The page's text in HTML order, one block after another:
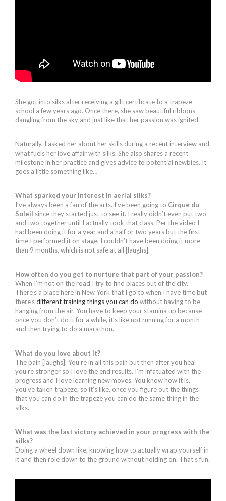
She got into silks after receiving a gift certificate to a trapeze
school a few years ago. Once there, she saw beautiful ribbons
dangling from the sky and just like that her passion was ignited.
Naturally, I asked her about her skills during a recent interview and
what fuels her love affair with silks. She also shares a recent
milestone in her practice and gives advice to potential newbies. It
goes a little something like…
What sparked your interest in aerial silks?
I’ve always been a fan of the arts. I’ve been going to Cirque du
Soleil since they started just to see it. I really didn’t even put two
and two together until I actually took that class. Per the video I
had been doing it for a year and a half or two years but the first
time I performed it on stage, I couldn’t have been doing it more
than 9 months, which is not safe at all [laughs].
How often do you get to nurture that part of your passion?
When I’m not on the road I try to find places out of the city.
There’s a place here in New York that I go to when I have time but
there’sdifferent training things you can do without having to be
hanging from the air. You have to keep your stamina up because
once you don’t do it for a while, it’s like not running for a month
and then trying to do a marathon.
What do you love about it?
The pain [laughs]. You’re in all this pain but then after you heal
you’re stronger so I love the end results. I’m infatuated with the
progress and I love learning new moves. You know how it is,
you’ve taken trapeze, so it’s like, once you figure out the things
that you can do in the trapeze you can do the same thing in the
silks.
What was the last victory achieved in your progress with the
silks?
Doing a wheel down like, knowing how to actually wrap yourself in
it and then role down to the ground without holding on. That’s fun.